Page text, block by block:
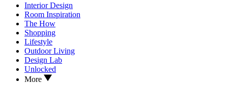
Interior Design
Room Inspiration
The How
Shopping
Lifestyle
Outdoor Living
Design Lab
Unlocked
More